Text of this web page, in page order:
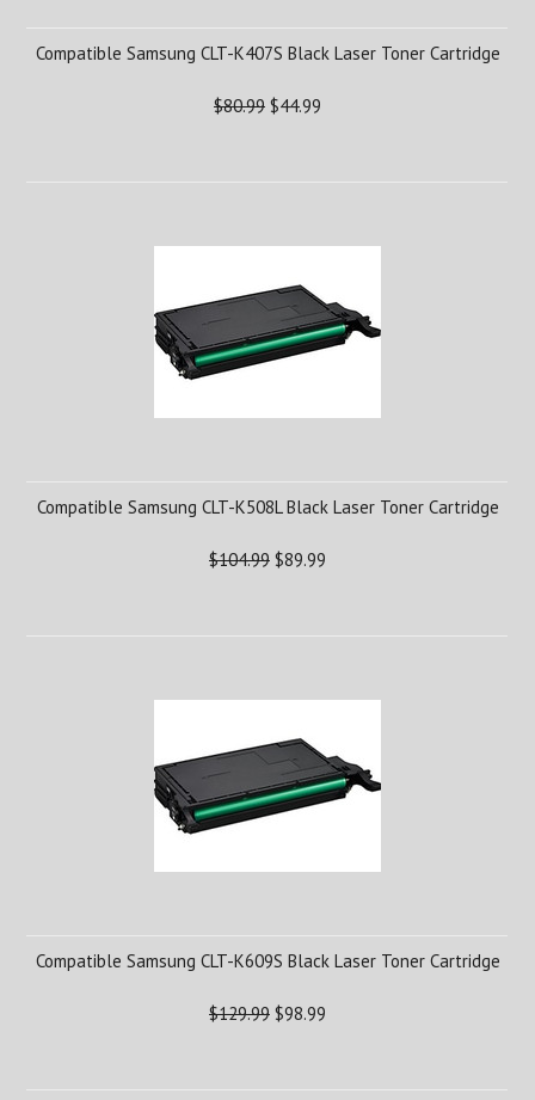
Compatible Samsung CLT-K407S Black Laser Toner Cartridge
$80.99 $44.99
Compatible Samsung CLT-K508L Black Laser Toner Cartridge
$104.99 $89.99
Compatible Samsung CLT-K609S Black Laser Toner Cartridge
$129.99 $98.99